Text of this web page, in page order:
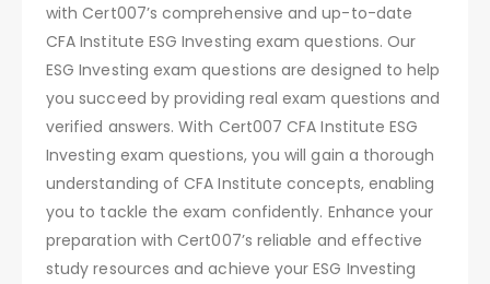
with Cert007’s comprehensive and up-to-date
CFA Institute ESG Investing exam questions. Our
ESG Investing exam questions are designed to help
you succeed by providing real exam questions and
verified answers. With Cert007 CFA Institute ESG
Investing exam questions, you will gain a thorough
understanding of CFA Institute concepts, enabling
you to tackle the exam confidently. Enhance your
preparation with Cert007’s reliable and effective
study resources and achieve your ESG Investing